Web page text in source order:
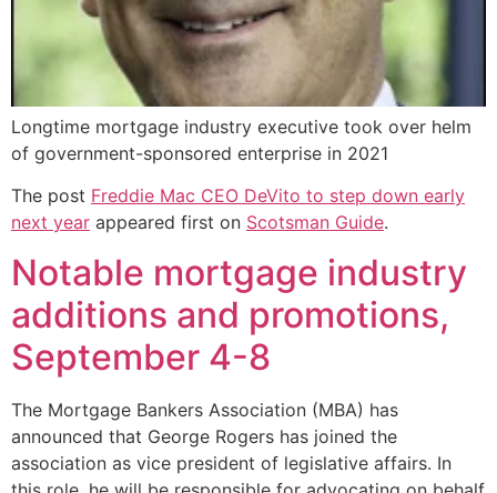
Longtime mortgage industry executive took over helm
of government-sponsored enterprise in 2021
The post Freddie Mac CEO DeVito to step down early
next year appeared first on Scotsman Guide.
Notable mortgage industry
additions and promotions,
September 4-8
The Mortgage Bankers Association (MBA) has
announced that George Rogers has joined the
association as vice president of legislative affairs. In